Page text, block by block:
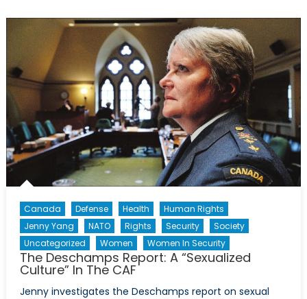
in
Review
Canada Defense Health
Human Rights
Jenny Yang
NATO Rights Security
Society
Uncategorized
Women Women In Security
The Deschamps Report: A “Sexualized
Culture” In The CAF
Jenny investigates the Deschamps report on sexual